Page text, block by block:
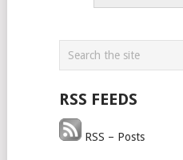
RSS FEEDS
RSS – Posts